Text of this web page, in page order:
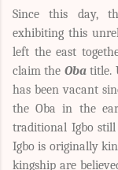
Since this day,
exhibiting this
left the east
claim the Obatitle.
has been vacant
the Oba in the
traditional Igbo
Igbo is originally
kingship are